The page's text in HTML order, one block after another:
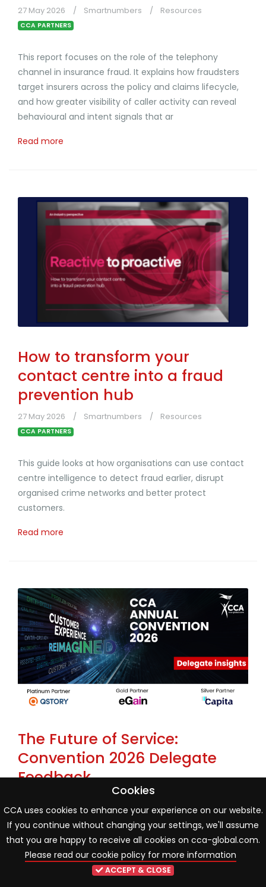
27 May 2026 Smartnumbers Resources
CCA PARTNERS
This report focuses on the role of the telephony
channel in insurance fraud. It explains how fraudsters
target insurers across the policy and claims lifecycle,
and how greater visibility of caller activity can reveal
behavioural and intent signals that ar
Read more
How to transform your
contact centre into a fraud
prevention hub
27 May 2026 Smartnumbers Resources
CCA PARTNERS
This guide looks at how organisations can use contact
centre intelligence to detect fraud earlier, disrupt
organised crime networks and better protect
customers.
Read more
The Future of Service:
Convention 2026 Delegate
Feedback
One month on from the CCA Global Annual
Convention 2026, new delegate poll findings reveal an
industry entering a more mature phase of AI and
organisational transformation. While innovation and
Cookies
CCA uses cookies to enhance your experience on our website.
If you continue without changing your settings, we'll assume
that you are happy to receive all cookies on cca-global.com.
Please read our cookie policy for more information
ACCEPT & CLOSE